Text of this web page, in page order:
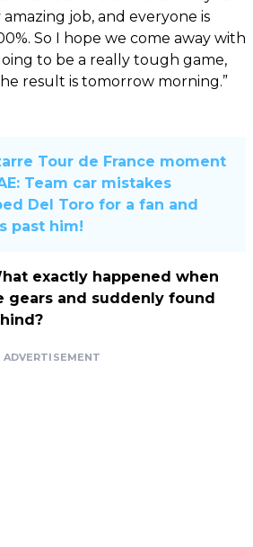
job, and everyone is
So I hope we come away with
to be a really tough game,
result is tomorrow morning.”
Tour de France moment
Team car mistakes
Del Toro for a fan and
past him!
exactly happened when
gears and suddenly found
ADVERTISEMENT